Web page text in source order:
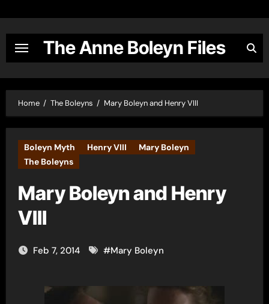
content
The Anne Boleyn Files
Home The Boleyns Mary Boleyn and Henry VIII
Boleyn Myth Henry VIII
Mary Boleyn
The Boleyns
Mary Boleyn and Henry
VIII
Feb 7, 2014 #Mary Boleyn